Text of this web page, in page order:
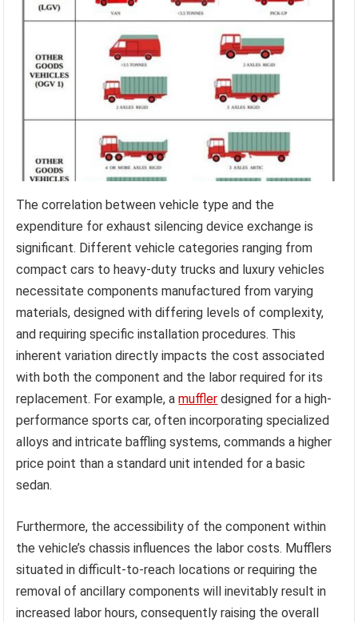
The correlation between vehicle type and the
expenditure for exhaust silencing device exchange is
significant. Different vehicle categories ranging from
compact cars to heavy-duty trucks and luxury vehicles
necessitate components manufactured from varying
materials, designed with differing levels of complexity,
and requiring specific installation procedures. This
inherent variation directly impacts the cost associated
with both the component and the labor required for its
replacement. For example, amuffler designed for a high-
performance sports car, often incorporating specialized
alloys and intricate baffling systems, commands a higher
price point than a standard unit intended for a basic
sedan.
Furthermore, the accessibility of the component within
the vehicle’s chassis influences the labor costs. Mufflers
situated in difficult-to-reach locations or requiring the
removal of ancillary components will inevitably result in
increased labor hours, consequently raising the overall